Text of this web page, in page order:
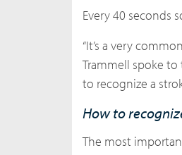
Every 40 seconds
“It’s a very
Trammell spoke
to recognize a
How to
The most